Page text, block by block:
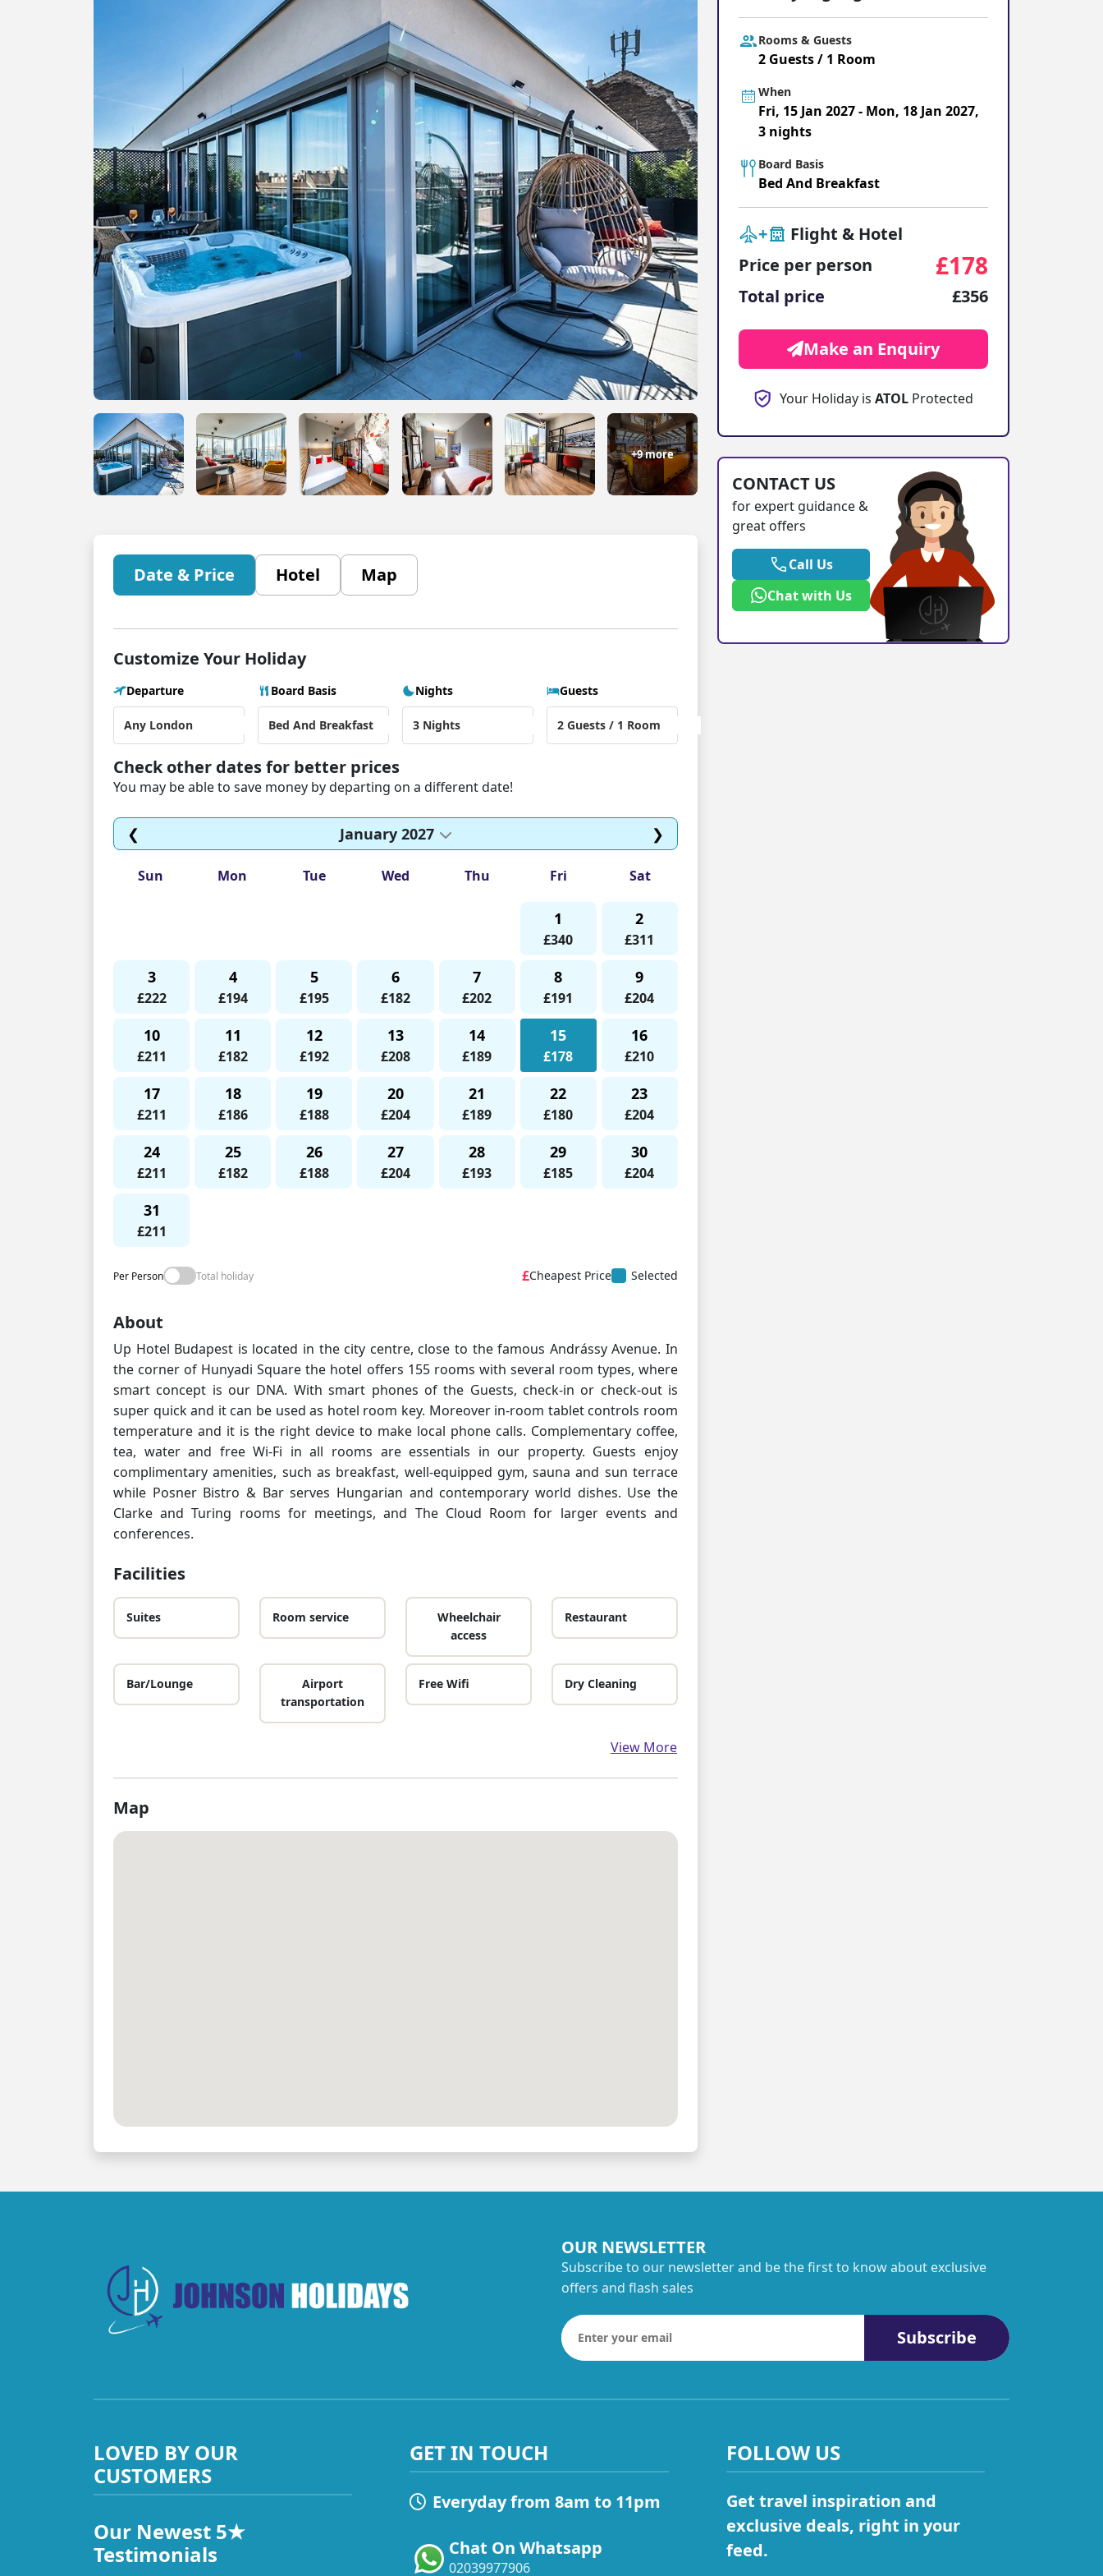
Thailand
Turkey
Crete
Dalaman
Maldives
Malta
Menorca
Thailand
View All Destination
+9 more
Date & Price Hotel Map
Customize Your Holiday
Departure Board Basis Nights Guests
Check other dates for better prices
You may be able to save money by departing on a different date!
❮ January 2027 ❯
Sun Mon Tue Wed Thu Fri Sat
1
£340
2
£311
3
£222
4
£194
5
£195
6
£182
7
£202
8
£191
9
£204
10
£211
11
£182
12
£192
13
£208
14
£189
15
£178
16
£210
17
£211
18
£186
19
£188
20
£204
21
£189
22
£180
23
£204
24
£211
25
£182
26
£188
27
£204
28
£193
29
£185
30
£204
31
£211
Per Person Total holiday £Cheapest Price Selected
About
Up Hotel Budapest is located in the city centre, close to the famous Andrássy Avenue. In
the corner of Hunyadi Square the hotel offers 155 rooms with several room types, where
smart concept is our DNA. With smart phones of the Guests, check-in or check-out is
super quick and it can be used as hotel room key. Moreover in-room tablet controls room
temperature and it is the right device to make local phone calls. Complementary coffee,
tea, water and free Wi-Fi in all rooms are essentials in our property. Guests enjoy
complimentary amenities, such as breakfast, well-equipped gym, sauna and sun terrace
while Posner Bistro & Bar serves Hungarian and contemporary world dishes. Use the
Clarke and Turing rooms for meetings, and The Cloud Room for larger events and
conferences.
Facilities
Suites Room service
Wheelchair
access
Restaurant
Bar/Lounge
Airport
transportation
Free Wifi Dry Cleaning
View More
Map
Rooms & Guests
2 Guests / 1 Room
When
Fri, 15 Jan 2027 - Mon, 18 Jan 2027,
3 nights
Board Basis
Bed And Breakfast
+
Flight & Hotel
Price per person
£178
Total price £356
Make an Enquiry
Your Holiday is ATOL Protected
CONTACT US
for expert guidance &
great offers
Call Us
Chat with Us
OUR NEWSLETTER
Subscribe to our newsletter and be the first to know about exclusive
offers and flash sales
Subscribe
LOVED BY OUR
CUSTOMERS
Our Newest 5★
Testimonials
GET IN TOUCH
Everyday from 8am to 11pm
Chat On Whatsapp
02039977906
FOLLOW US
Get travel inspiration and
exclusive deals, right in your
feed.